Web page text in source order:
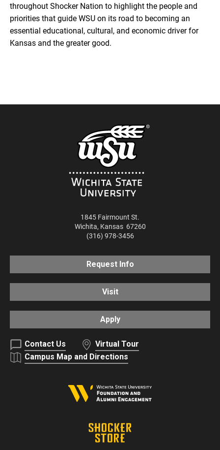
throughout Shocker Nation to highlight the people and
priorities that guide WSU on its road to becoming an
essential educational, cultural, and economic driver for
Kansas and the greater good.
1845 Fairmount St.
Wichita, Kansas 67260
(316) 978-3456
Request Info
Visit
Apply
Contact Us
Virtual Tour
Campus Map and Directions